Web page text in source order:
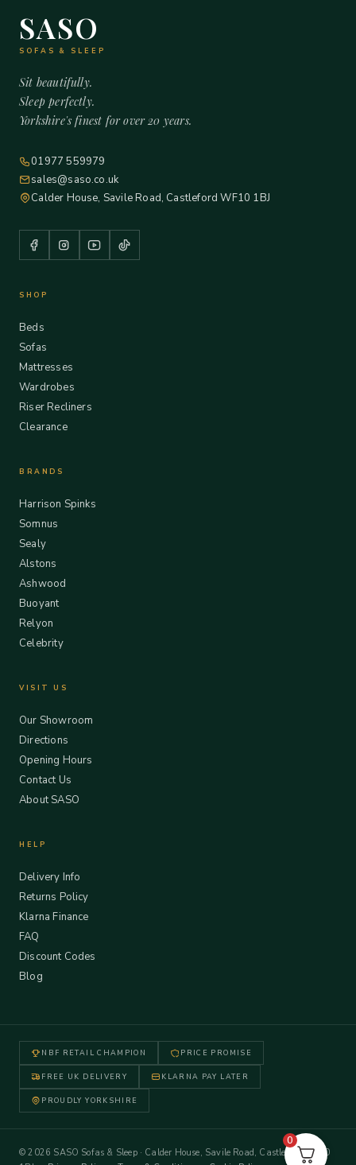
SASO
SOFAS & SLEEP
Sit beautifully.
Sleep perfectly.
Yorkshire's finest for over 20 years.
01977 559979
sales@saso.co.uk
Calder House, Savile Road, Castleford WF10 1BJ
SHOP
Beds
Sofas
Mattresses
Wardrobes
Riser Recliners
Clearance
BRANDS
Harrison Spinks
Somnus
Sealy
Alstons
Ashwood
Buoyant
Relyon
Celebrity
VISIT US
Our Showroom
Directions
Opening Hours
Contact Us
About SASO
HELP
Delivery Info
Returns Policy
Klarna Finance
FAQ
Discount Codes
Blog
NBF RETAIL CHAMPION PRICE PROMISE
FREE UK DELIVERY KLARNA PAY LATER
PROUDLY YORKSHIRE
© 2026 SASO Sofas & Sleep · Calder House, Savile Road, Castleford WF10
0